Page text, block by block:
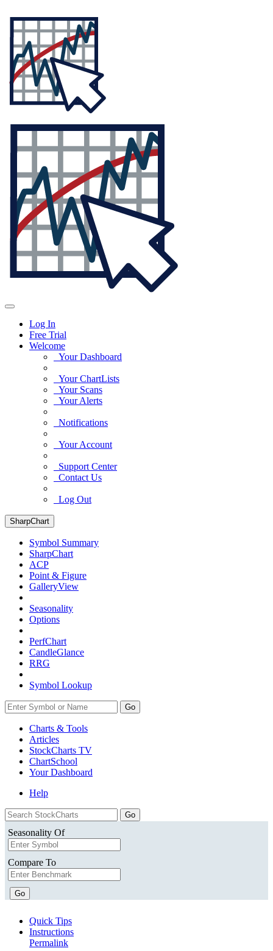
Log In
Free Trial
Welcome
Your Dashboard
Your ChartLists
Your Scans
Your Alerts
Notifications
Your Account
Support Center
Contact Us
Log Out
SharpChart
Symbol Summary
SharpChart
ACP
Point & Figure
GalleryView
Seasonality
Options
PerfChart
CandleGlance
RRG
Symbol Lookup
Go
Charts & Tools
Articles
StockCharts TV
ChartSchool
YourDashboard
Help
Seasonality Of
Compare To
Go
Quick Tips
Instructions
Permalink